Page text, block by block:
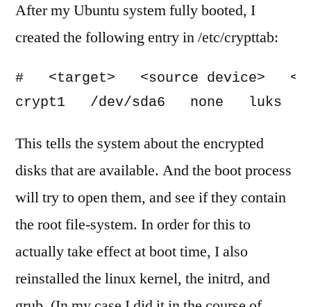
After my Ubuntu system fully booted, I
created the following entry in /etc/crypttab:
#   <target>   <source device>
crypt1   /dev/sda6   none   luks
This tells the system about the encrypted
disks that are available. And the boot process
will try to open them, and see if they contain
the root file-system. In order for this to
actually take effect at boot time, I also
reinstalled the linux kernel, the initrd, and